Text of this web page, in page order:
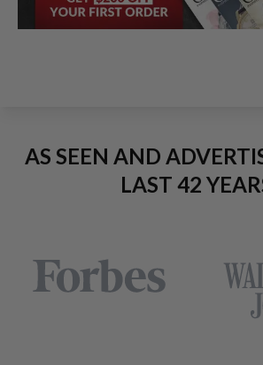
AS SEEN AND
LAST 42